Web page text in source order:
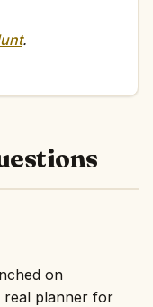
.
on
real planner for